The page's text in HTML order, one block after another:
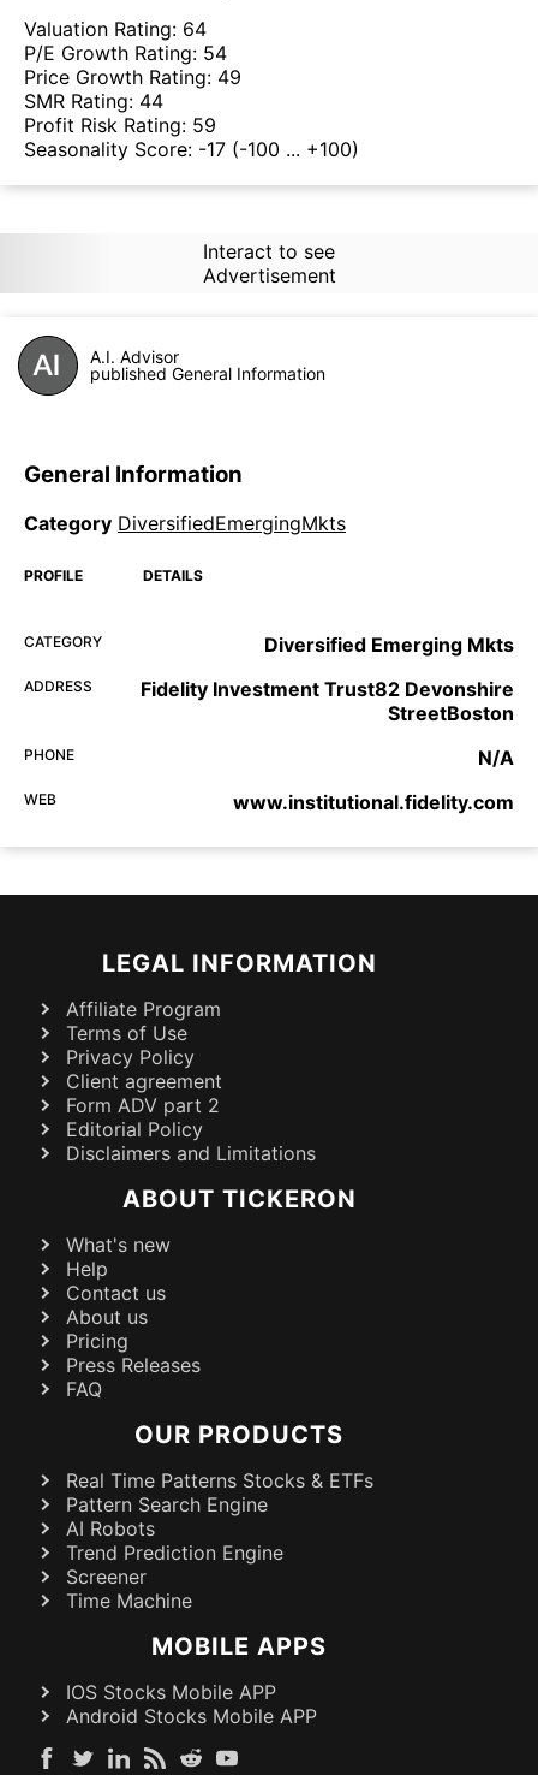
Valuation Rating: 64
P/E Growth Rating: 54
Price Growth Rating: 49
SMR Rating: 44
Profit Risk Rating: 59
Seasonality Score: -17 (-100 ... +100)
Interact to see
Advertisement
A.I. Advisor
published General Information
General Information
Category DiversifiedEmergingMkts
PROFILE DETAILS
CATEGORY Diversified Emerging Mkts
ADDRESS
Fidelity Investment Trust82 Devonshire
StreetBoston
PHONE N/A
WEB www.institutional.fidelity.com
LEGAL INFORMATION
Affiliate Program
Terms of Use
Privacy Policy
Client agreement
Form ADV part 2
Editorial Policy
Disclaimers and Limitations
ABOUT TICKERON
What's new
Help
Contact us
About us
Pricing
Press Releases
FAQ
OUR PRODUCTS
Real Time Patterns Stocks & ETFs
Pattern Search Engine
AI Robots
Trend Prediction Engine
Screener
Time Machine
MOBILE APPS
IOS Stocks Mobile APP
Android Stocks Mobile APP